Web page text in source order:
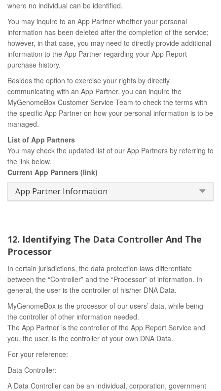
where no individual can be identified.
You may inquire to an App Partner whether your personal
information has been deleted after the completion of the service;
however, in that case, you may need to directly provide additional
information to the App Partner regarding your App Report
purchase history.
Besides the option to exercise your rights by directly
communicating with an App Partner, you can inquire the
MyGenomeBox Customer Service Team to check the terms with
the specific App Partner on how your personal information is to be
managed.
List of App Partners
You may check the updated list of our App Partners by referring to
the link below.
Current App Partners (link)
App Partner Information
12. Identifying The Data Controller And The
Processor
In certain jurisdictions, the data protection laws differentiate
between the “Controller” and the “Processor” of information. In
general, the user is the controller of his/her DNA Data.
MyGenomeBox is the processor of our users’ data, while being
the controller of other information needed.
The App Partner is the controller of the App Report Service and
you, the user, is the controller of your own DNA Data.
For your reference:
Data Controller:
A Data Controller can be an individual, corporation, government